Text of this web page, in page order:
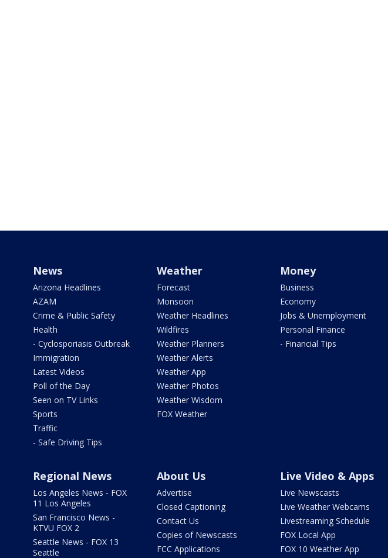
News
Arizona Headlines
AZAM
Crime & Public Safety
Health
- Cyclosporiasis Outbreak
Immigration
Latest Videos
Poll of the Day
Seen on TV Links
Sports
Traffic
- Safe Driving Tips
Weather
Forecast
Monsoon
Weather Headlines
Wildfires
Weather Planners
Weather Alerts
Weather App
Weather Photos
Weather Wisdom
FOX Weather
Money
Business
Economy
Jobs & Unemployment
Personal Finance
- Financial Tips
Regional News
Los Angeles News - FOX
11 Los Angeles
San Francisco News -
KTVU FOX 2
Seattle News - FOX 13
Seattle
About Us
Advertise
Closed Captioning
Contact Us
Copies of Newscasts
FCC Applications
Live Video & Apps
Live Newscasts
Live Weather Webcams
Livestreaming Schedule
FOX Local App
FOX 10 Weather App